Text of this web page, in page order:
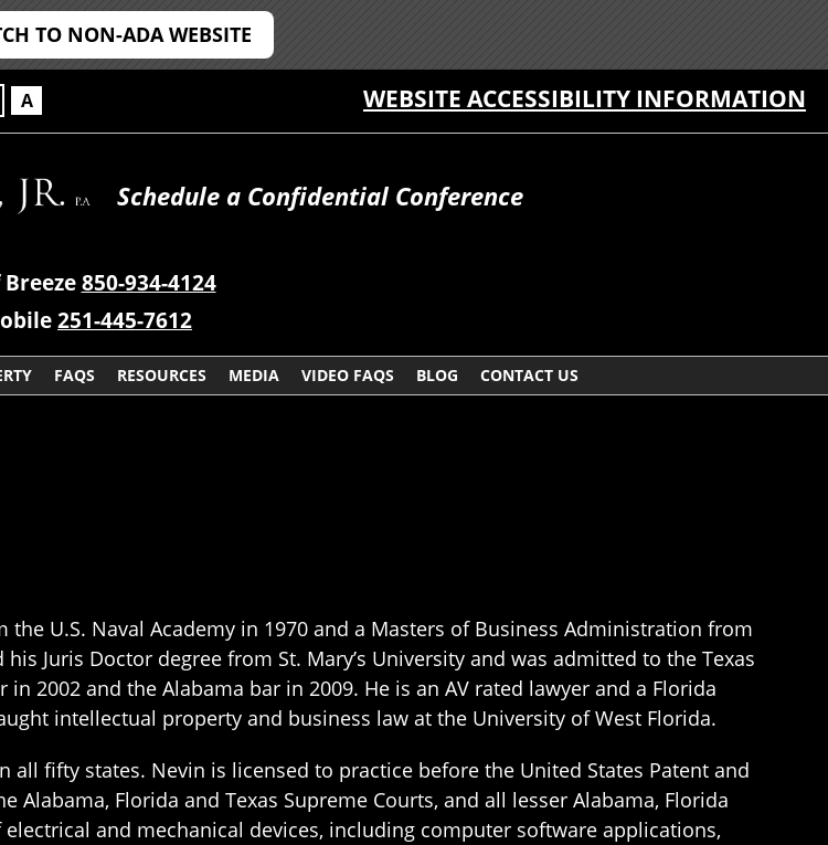
TO NON-ADA WEBSITE
A WEBSITE ACCESSIBILITY INFORMATION
Schedule a Confidential Conference
850-934-4124
251-445-7612
FAQS RESOURCES MEDIA VIDEO FAQS BLOG CONTACT US
the U.S. Naval Academy in 1970 and a Masters of Business Administration from
Juris Doctor degree from St. Mary’s University and was admitted to the Texas
2002 and the Alabama bar in 2009. He is an AV rated lawyer and a Florida
intellectual property and business law at the University of West Florida.
fifty states. Nevin is licensed to practice before the United States Patent and
Florida and Texas Supreme Courts, and all lesser Alabama, Florida
and mechanical devices, including computer software applications,